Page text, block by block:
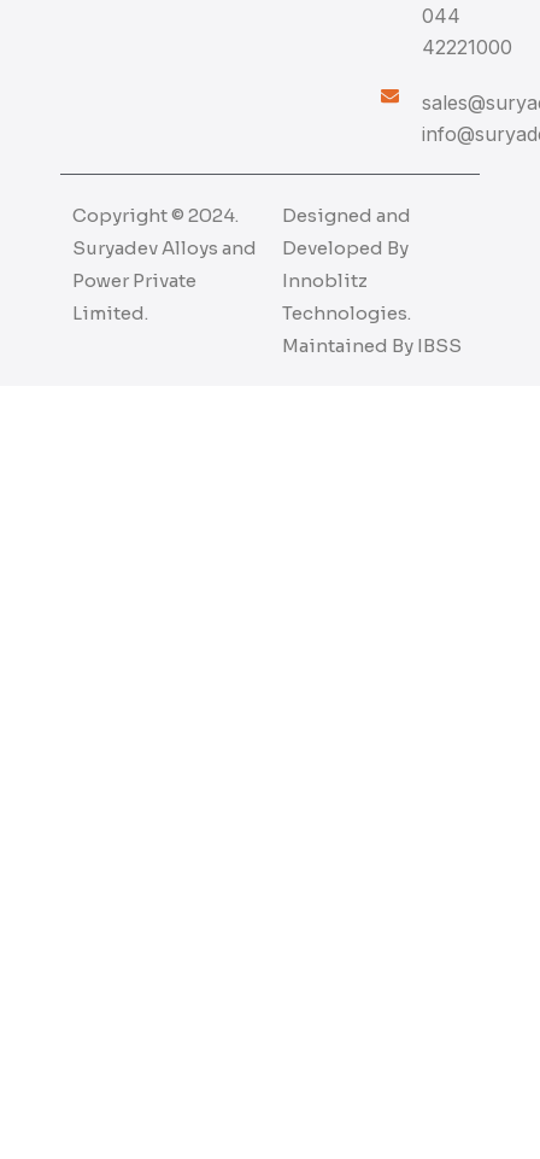
044
42221000
Copyright © 2024.
Suryadev Alloys and
Power Private
Limited.
Designed and
Developed By
Innoblitz
Technologies.
Maintained By IBSS